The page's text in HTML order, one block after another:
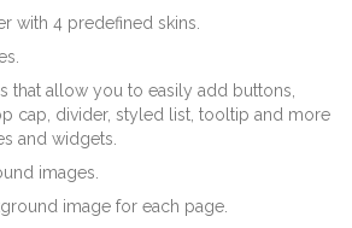
with 4 predefined skins.
that allow you to easily add buttons,
cap, divider, styled list, tooltip and more
and widgets.
images.
image for each page.